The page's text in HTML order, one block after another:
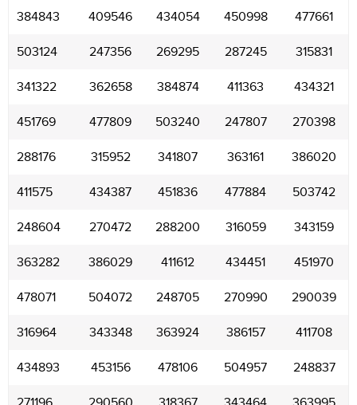
384843 409546 434054 450998 477661
503124 247356 269295 287245 315831
341322 362658 384874 411363 434321
451769 477809 503240 247807 270398
288176 315952 341807 363161 386020
411575 434387 451836 477884 503742
248604 270472 288200 316059 343159
363282 386029 411612 434451 451970
478071 504072 248705 270990 290039
316964 343348 363924 386157 411708
434893 453156 478106 504957 248837